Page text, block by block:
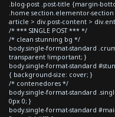
.blog-post .post-title {margin-
.home section.elementor-
article > div.post-content >
/* *** SINGLE POST *** */
/* clean stunning bg */
body.single-format-standard
transparent !important; }
body.single-format-standard
{ background-size: cover; }
/* contenedores */
body.single-format-standard
0px 0; }
body.single-format-standard